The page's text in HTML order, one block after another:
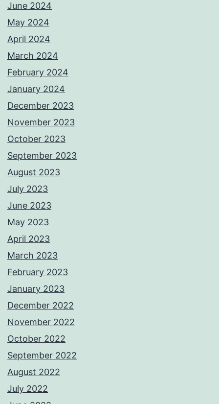
June 2024
May 2024
April 2024
March 2024
February 2024
January 2024
December 2023
November 2023
October 2023
September 2023
August 2023
July 2023
June 2023
May 2023
April 2023
March 2023
February 2023
January 2023
December 2022
November 2022
October 2022
September 2022
August 2022
July 2022